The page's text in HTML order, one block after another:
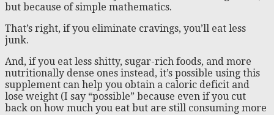
but because of simple mathematics.
That’s right, if you eliminate cravings, you’ll eat less
junk.
And, if you eat less shitty, sugar-rich foods, and more
nutritionally dense ones instead, it’s possible using this
supplement can help you obtain a caloric deficit and
lose weight (I say “possible” because even if you cut
back on how much you eat but are still consuming more